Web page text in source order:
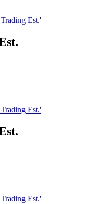
Est.'
Est.'
Est.'